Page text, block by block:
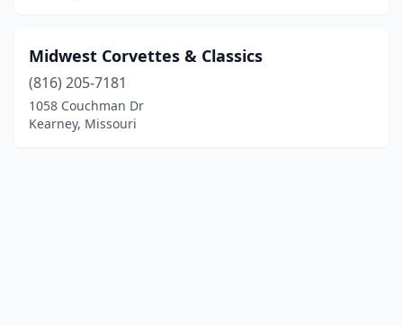
Midwest Corvettes & Classics
(816) 205-7181
1058 Couchman Dr
Kearney, Missouri